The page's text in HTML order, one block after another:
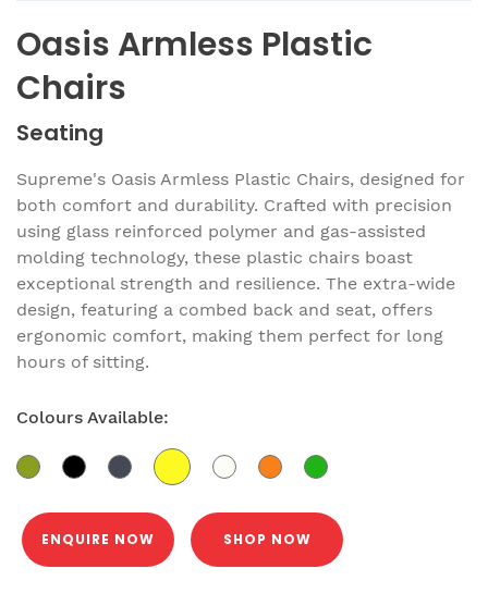
Oasis Armless Plastic
Chairs
Seating
Supreme's Oasis Armless Plastic Chairs, designed for
both comfort and durability. Crafted with precision
using glass reinforced polymer and gas-assisted
molding technology, these plastic chairs boast
exceptional strength and resilience. The extra-wide
design, featuring a combed back and seat, offers
ergonomic comfort, making them perfect for long
hours of sitting.
Colours Available:
ENQUIRE NOW SHOP NOW